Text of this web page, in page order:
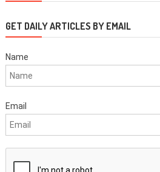
GET DAILY ARTICLES BY EMAIL
Name
Email